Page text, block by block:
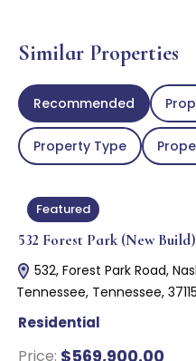
Similar Properties
Recommended
Property Type
Featured
532 Forest Park (New Build)
532, Forest Park Road,
Tennessee, Tennessee,
Residential
Price: $569,900.00